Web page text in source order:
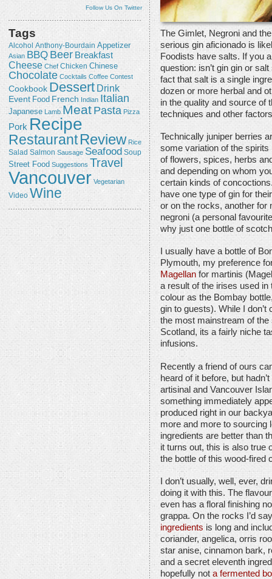
Follow Us On Twitter
Tags
Alcohol Anthony-Bourdain Appetizer
Asian BBQ Beer Breakfast
Cheese Chef Chicken Chinese
Chocolate Cocktails Coffee Contest
Cookbook Dessert Drink
Event Food French Indian Italian
Japanese Lamb Meat Pasta Pizza
Pork Recipe
RestaurantReview Rice
Salad Salmon Sausage Seafood Soup
Street Food Suggestions Travel
Vancouver Vegetarian
Video Wine
The Gimlet, Negroni and
serious gin aficionado is
Foodists have salts. If you
question: isn’t gin gin or
fact that salt is a single
dozen or more herbal and
in the quality and source of
techniques and other
Technically juniper berries
some variation of the
of flowers, spices, herbs
and depending on whom
certain kinds of
have one type of gin for
or on the rocks, another for
negroni (a personal
why just one bottle of
I usually have a bottle of
Plymouth, my preference
Magellan for martinis
a result of the irises used in
colour as the Bombay
gin to guests). While I don’t
the most mainstream of
Scotland, its a fairly niche
infusions.
Recently a friend of ours
heard of it before, but
artisinal and Vancouver
something immediately
produced right in our
more and more to sourcing
ingredients are better than
it turns out, this is also true
the bottle of this wood-fired
I don’t usually, well, ever,
doing it with this. The
even has a floral finishing
grappa. On the rocks I’d
ingredients is long and
coriander, angelica, orris
star anise, cinnamon bark,
and a secret eleventh
hopefully not a fermented